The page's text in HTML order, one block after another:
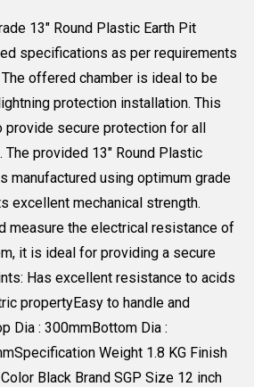
13" Round Plastic Earth Pit
specifications as per requirements
offered chamber is ideal to be
protection installation. This
provide secure protection for all
The provided 13" Round Plastic
manufactured using optimum grade
excellent mechanical strength.
measure the electrical resistance of
it is ideal for providing a secure
Has excellent resistance to acids
propertyEasy to handle and
Dia : 300mmBottom Dia :
Weight 1.8 KG Finish
Black Brand SGP Size 12 inch